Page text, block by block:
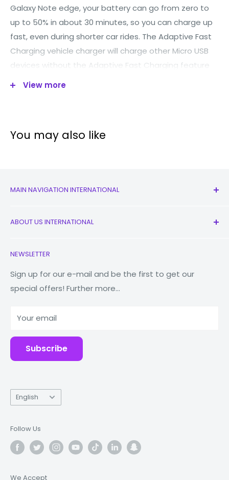
Galaxy Note edge, your battery can go from zero to
up to 50% in about 30 minutes, so you can charge up
fast, even during shorter car rides. The Adaptive Fast
Charging vehicle charger will charge other Micro USB
devices without the Adaptive Fast Charging feature
as well, with just a standard 2 amp charging rate.
View more
You may also like
MAIN NAVIGATION INTERNATIONAL
New
Watches
Macbooks
Tablets
Accessories
ABOUT US INTERNATIONAL
Our Story
Reduce Reuse Recycle
Why Fonez?
NEWSLETTER
Sign up for our e-mail and be the first to get our
special offers! Further more...
Your email
Subscribe
Language
English
Follow Us
We Accept